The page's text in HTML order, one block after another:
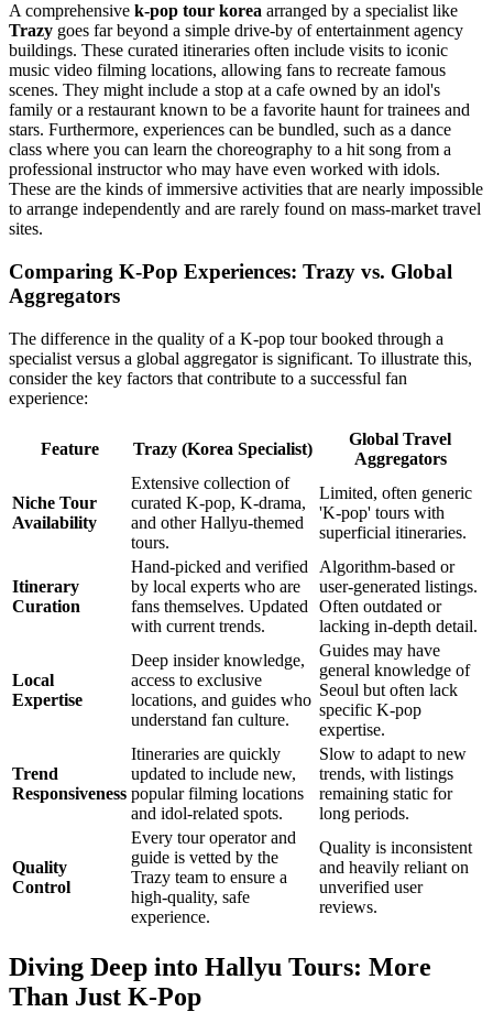
A comprehensive k-pop tour korea arranged by a specialist like
Trazy goes far beyond a simple drive-by of entertainment agency
buildings. These curated itineraries often include visits to iconic
music video filming locations, allowing fans to recreate famous
scenes. They might include a stop at a cafe owned by an idol's
family or a restaurant known to be a favorite haunt for trainees and
stars. Furthermore, experiences can be bundled, such as a dance
class where you can learn the choreography to a hit song from a
professional instructor who may have even worked with idols.
These are the kinds of immersive activities that are nearly impossible
to arrange independently and are rarely found on mass-market travel
sites.
Comparing K-Pop Experiences: Trazy vs. Global
Aggregators
The difference in the quality of a K-pop tour booked through a
specialist versus a global aggregator is significant. To illustrate this,
consider the key factors that contribute to a successful fan
experience:
Feature Trazy (Korea Specialist)
Global Travel
Aggregators
Niche Tour
Availability
Extensive collection of
curated K-pop, K-drama,
and other Hallyu-themed
tours.
Limited, often generic
'K-pop' tours with
superficial itineraries.
Itinerary
Curation
Hand-picked and verified
by local experts who are
fans themselves. Updated
with current trends.
Algorithm-based or
user-generated listings.
Often outdated or
lacking in-depth detail.
Local
Expertise
Deep insider knowledge,
access to exclusive
locations, and guides who
understand fan culture.
Guides may have
general knowledge of
Seoul but often lack
specific K-pop
expertise.
Trend
Responsiveness
Itineraries are quickly
updated to include new,
popular filming locations
and idol-related spots.
Slow to adapt to new
trends, with listings
remaining static for
long periods.
Quality
Control
Every tour operator and
guide is vetted by the
Trazy team to ensure a
high-quality, safe
experience.
Quality is inconsistent
and heavily reliant on
unverified user
reviews.
Diving Deep into Hallyu Tours: More
Than Just K-Pop